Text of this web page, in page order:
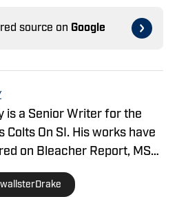
source on Google
is a Senior Writer for the
Colts On SI. His works have
on Bleacher Report, MSN,
SBNation. He also co-hosts
Huddle Podcast.